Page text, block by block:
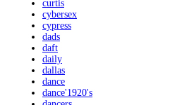
curtis
cybersex
cypress
dads
daft
daily
dallas
dance
dance'1920's